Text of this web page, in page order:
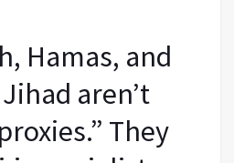
Hamas, and
aren’t
They